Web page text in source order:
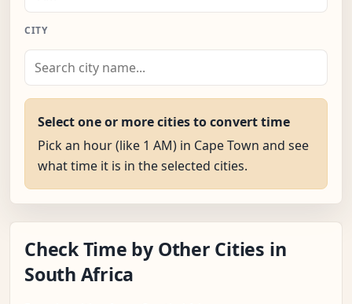
CITY
Select one or more cities to convert time
Pick an hour (like 1 AM) in Cape Town and see
what time it is in the selected cities.
Check Time by Other Cities in
South Africa